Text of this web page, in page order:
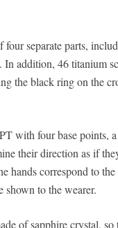
separate parts,
addition, 46 titanium
the black ring on the
with four base points,
their direction as if
hands correspond to
to the wearer.
of sapphire crystal, so